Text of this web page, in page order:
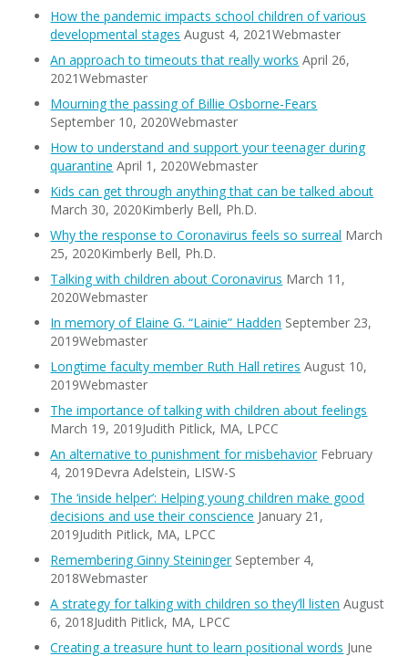
How the pandemic impacts school children of various
developmental stages August 4, 2021Webmaster
An approach to timeouts that really works April 26,
2021Webmaster
Mourning the passing of Billie Osborne-Fears
September 10, 2020Webmaster
How to understand and support your teenager during
quarantine April 1, 2020Webmaster
Kids can get through anything that can be talked about
March 30, 2020Kimberly Bell, Ph.D.
Why the response to Coronavirus feels so surreal March
25, 2020Kimberly Bell, Ph.D.
Talking with children about Coronavirus March 11,
2020Webmaster
In memory of Elaine G. “Lainie” Hadden September 23,
2019Webmaster
Longtime faculty member Ruth Hall retires August 10,
2019Webmaster
The importance of talking with children about feelings
March 19, 2019Judith Pitlick, MA, LPCC
An alternative to punishment for misbehaviorFebruary
4, 2019Devra Adelstein, LISW-S
The ‘inside helper’: Helping young children make good
decisions and use their conscience January 21,
2019Judith Pitlick, MA, LPCC
Remembering Ginny SteiningerSeptember 4,
2018Webmaster
A strategy for talking with children so they’ll listen August
6, 2018Judith Pitlick, MA, LPCC
Creating a treasure hunt to learn positional words June